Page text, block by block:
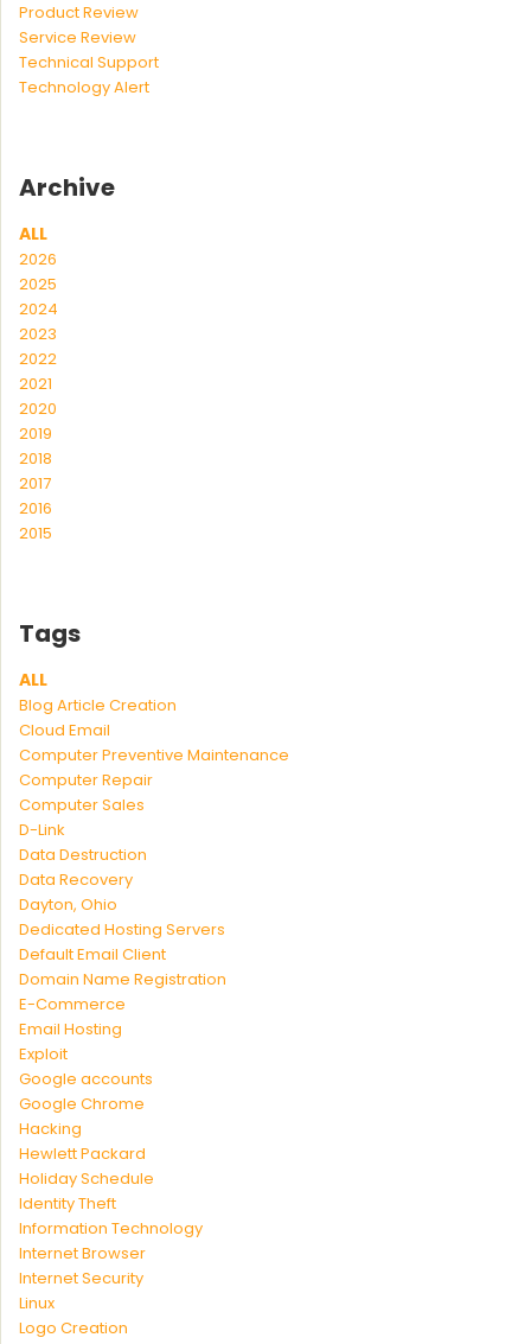
Product Review
Service Review
Technical Support
Technology Alert
Archive
ALL
2026
2025
2024
2023
2022
2021
2020
2019
2018
2017
2016
2015
Tags
ALL
Blog Article Creation
Cloud Email
Computer Preventive Maintenance
Computer Repair
Computer Sales
D-Link
Data Destruction
Data Recovery
Dayton, Ohio
Dedicated Hosting Servers
Default Email Client
Domain Name Registration
E-Commerce
Email Hosting
Exploit
Google accounts
Google Chrome
Hacking
Hewlett Packard
Holiday Schedule
Identity Theft
Information Technology
Internet Browser
Internet Security
Linux
Logo Creation